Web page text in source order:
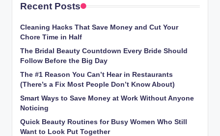
Recent Posts
Cleaning Hacks That Save Money and Cut Your
Chore Time in Half
The Bridal Beauty Countdown Every Bride Should
Follow Before the Big Day
The #1 Reason You Can’t Hear in Restaurants
(There’s a Fix Most People Don’t Know About)
Smart Ways to Save Money at Work Without Anyone
Noticing
Quick Beauty Routines for Busy Women Who Still
Want to Look Put Together